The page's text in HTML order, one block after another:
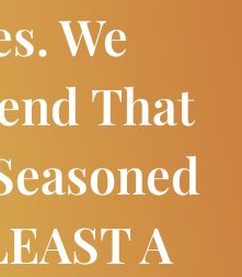
We
That
A